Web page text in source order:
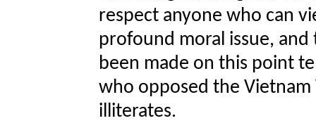
respect anyone who can
profound moral issue,
been made on this point
who opposed the
illiterates.